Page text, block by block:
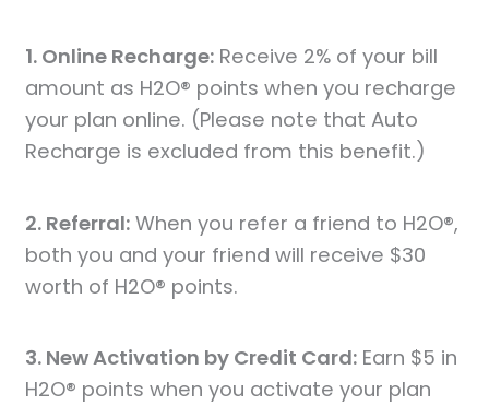
1. Online Recharge: Receive 2% of your bill
amount as H2O® points when you recharge
your plan online. (Please note that Auto
Recharge is excluded from this benefit.)
2. Referral: When you refer a friend to H2O®,
both you and your friend will receive $30
worth of H2O® points.
3. New Activation by Credit Card: Earn $5 in
H2O® points when you activate your plan